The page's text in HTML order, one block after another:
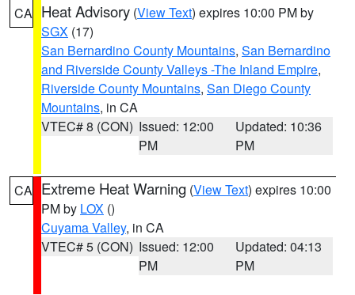
CA Heat Advisory (View Text) expires 10:00 PM by
SGX (17)
San Bernardino County Mountains, San Bernardino
and Riverside County Valleys -The Inland Empire,
Riverside County Mountains, San Diego County
Mountains, in CA
VTEC# 8 (CON) Issued: 12:00
PM
Updated: 10:36
PM
CA Extreme Heat Warning (View Text) expires 10:00
PM by LOX ()
Cuyama Valley, in CA
VTEC# 5 (CON) Issued: 12:00
PM
Updated: 04:13
PM